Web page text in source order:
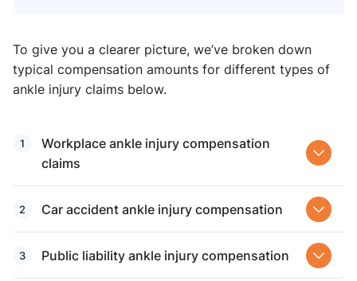
To give you a clearer picture, we’ve broken down
typical compensation amounts for different types of
ankle injury claims below.
Workplace ankle injury compensation
claims
Car accident ankle injury compensation
Public liability ankle injury compensation